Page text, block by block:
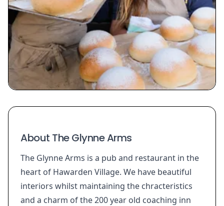
About The Glynne Arms
The Glynne Arms is a pub and restaurant in the
heart of Hawarden Village. We have beautiful
interiors whilst maintaining the chracteristics
and a charm of the 200 year old coaching inn